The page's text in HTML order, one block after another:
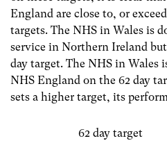
England are close to, or
targets. The NHS in Wales is
service in Northern Ireland
day target. The NHS in Wales
NHS England on the 62 day
sets a higher target, its
62 day target